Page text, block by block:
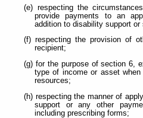
(e) respecting the
provide payments to an
addition to disability support or
(f) respecting the provision of
recipient;
(g) for the purpose of section 6,
type of income or asset when
resources;
(h) respecting the manner of
support or any other
including prescribing forms;